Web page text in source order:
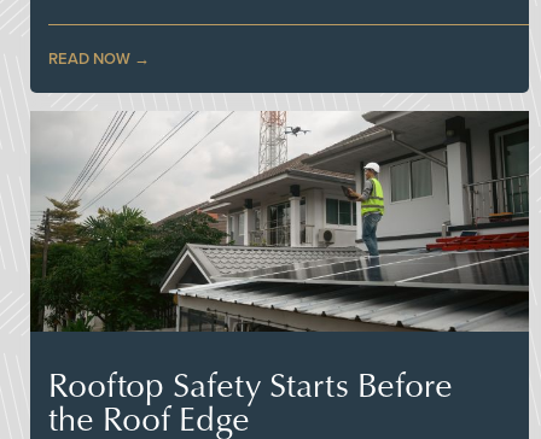
READ NOW
Rooftop Safety Starts Before
the Roof Edge